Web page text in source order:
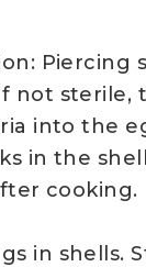
Piercing
not sterile,
into the
in the
cooking.
in shells.